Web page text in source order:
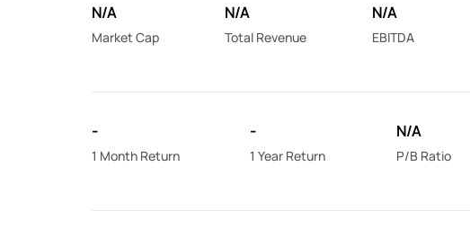
N/A
Market Cap
N/A
Total Revenue
N/A
EBITDA
-
1 Month Return
-
1 Year Return
N/A
P/B Ratio